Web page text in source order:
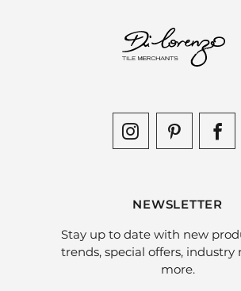
NEWSLETTER
Stay up to date with new
trends, special offers, industry
more.